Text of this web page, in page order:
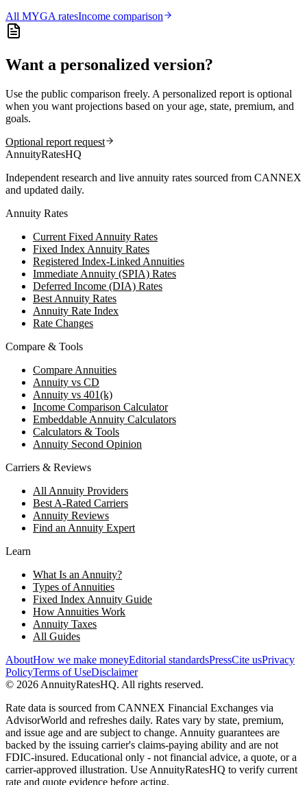
All MYGAratesIncome comparison
Want a personalized version?
Use the public comparison freely. A personalized report is optional
when you want projections based on your age, state, premium, and
goals.
Optional report request
AnnuityRatesHQ
Independent research and live annuity rates sourced from CANNEX
and updated daily.
Annuity Rates
Current Fixed Annuity Rates
Fixed Index Annuity Rates
Registered Index-Linked Annuities
Immediate Annuity (SPIA) Rates
Deferred Income (DIA) Rates
Best Annuity Rates
Annuity Rate Index
Rate Changes
Compare & Tools
Compare Annuities
Annuity vs CD
Annuity vs 401(k)
Income Comparison Calculator
Embeddable Annuity Calculators
Calculators & Tools
Annuity Second Opinion
Carriers & Reviews
All Annuity Providers
Best A-Rated Carriers
Annuity Reviews
Find an Annuity Expert
Learn
What Is an Annuity?
Types of Annuities
Fixed Index Annuity Guide
How Annuities Work
Annuity Taxes
All Guides
AboutHow we make moneyEditorial standardsPressCite usPrivacy
PolicyTerms of UseDisclaimer
© 2026 AnnuityRatesHQ. All rights reserved.
Rate data is sourced from CANNEX Financial Exchanges via
AdvisorWorld and refreshes daily. Rates vary by state, premium,
and issue age and are subject to change. Annuity guarantees are
backed by the issuing carrier's claims-paying ability and are not
FDIC-insured. Educational only - not financial advice, a quote, or a
carrier-approved illustration. Use AnnuityRatesHQ to verify current
rate and quote evidence before acting.